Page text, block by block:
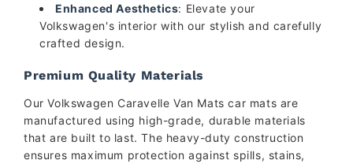
Enhanced Aesthetics: Elevate your
Volkswagen's interior with our stylish and carefully
crafted design.
Premium Quality Materials
Our Volkswagen Caravelle Van Mats car mats are
manufactured using high-grade, durable materials
that are built to last. The heavy-duty construction
ensures maximum protection against spills, stains,